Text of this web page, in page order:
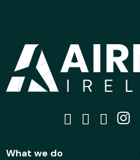
Visit us
Visit
What we do